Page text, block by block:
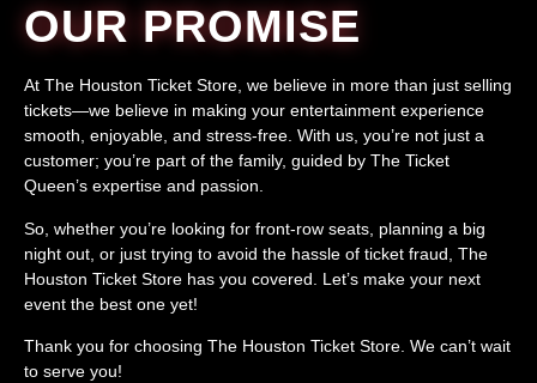
OUR PROMISE
At The Houston Ticket Store, we believe in more than just selling
tickets—we believe in making your entertainment experience
smooth, enjoyable, and stress-free. With us, you’re not just a
customer; you’re part of the family, guided by The Ticket
Queen’s expertise and passion.
So, whether you’re looking for front-row seats, planning a big
night out, or just trying to avoid the hassle of ticket fraud, The
Houston Ticket Store has you covered. Let’s make your next
event the best one yet!
Thank you for choosing The Houston Ticket Store. We can’t wait
to serve you!